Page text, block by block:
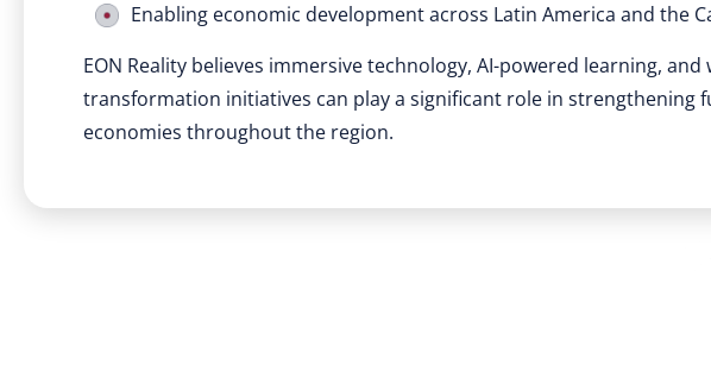
Enabling economic development across Latin America and the
EON Reality believes immersive technology, AI-powered learning,
transformation initiatives can play a significant role in strengthening
economies throughout the region.